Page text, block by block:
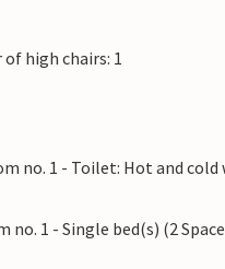
high chairs: 1
no. 1 - Toilet: Hot and cold
no. 1 - Single bed(s) (2